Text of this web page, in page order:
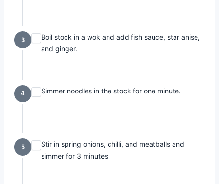
3
Boil stock in a wok and add fish sauce, star anise,
and ginger.
4 Simmer noodles in the stock for one minute.
5
Stir in spring onions, chilli, and meatballs and
simmer for 3 minutes.